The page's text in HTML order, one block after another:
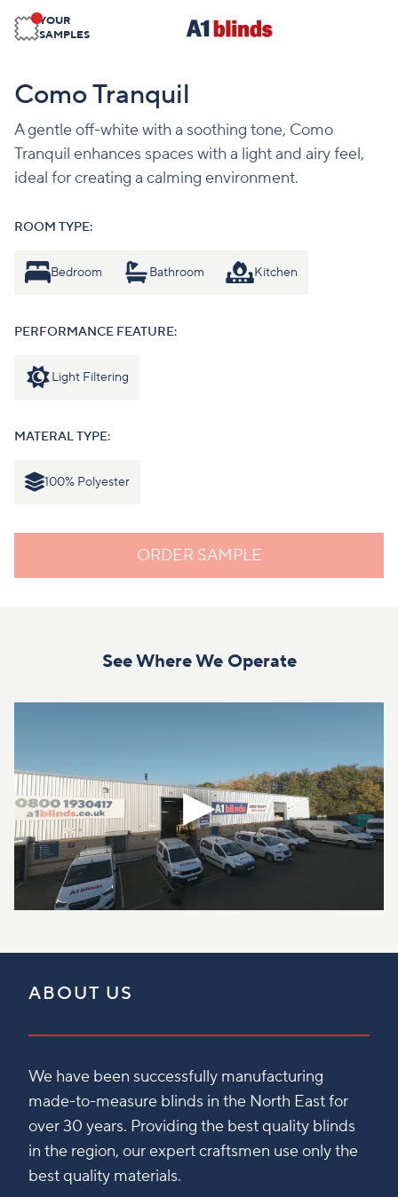
YOUR
SAMPLES
Como Tranquil
A gentle off-white with a soothing tone, Como
Tranquil enhances spaces with a light and airy feel,
ideal for creating a calming environment.
ROOM TYPE:
Bedroom Bathroom Kitchen
PERFORMANCE FEATURE:
Light Filtering
MATERAL TYPE:
100% Polyester
ORDER SAMPLE
See Where We Operate
ABOUT US
We have been successfully manufacturing
made-to-measure blinds in the North East for
over 30 years. Providing the best quality blinds
in the region, our expert craftsmen use only the
best quality materials.